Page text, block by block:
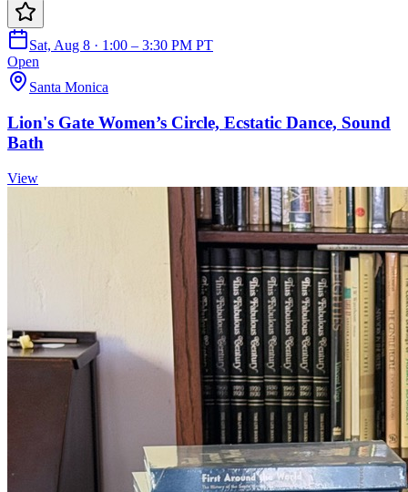
Sat, Aug 8 · 1:00 – 3:30 PM PT
Open
Santa Monica
Lion's Gate Women’s Circle, Ecstatic Dance, Sound
Bath
View